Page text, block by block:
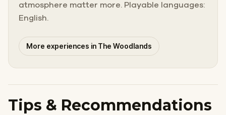
atmosphere matter more. Playable languages:
English.
More experiences in The Woodlands
Tips & Recommendations